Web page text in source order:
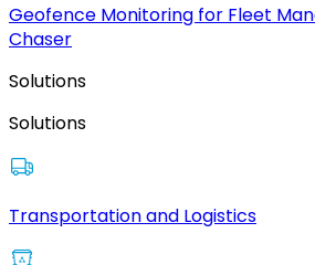
Geofence Monitoring for Fleet
Chaser
Solutions
Solutions
Transportation and Logistics